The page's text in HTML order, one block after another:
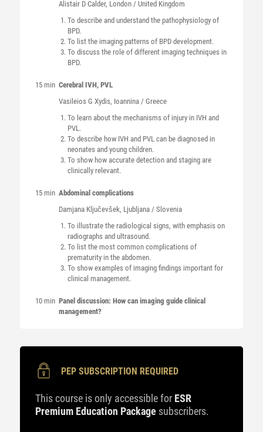
Alistair D Calder, London / United Kingdom
To describe and understand the pathophysiology of
BPD.
To list the imaging patterns of BPD development.
To discuss the role of different imaging techniques in
BPD.
15 min Cerebral IVH, PVL
Vasileios G Xydis, Ioannina / Greece
To learn about the mechanisms of injury in IVH and
PVL.
To describe how IVH and PVL can be diagnosed in
neonates and young children.
To show how accurate detection and staging are
clinically relevant.
15 min Abdominal complications
Damjana Ključevšek, Ljubljana / Slovenia
To illustrate the radiological signs, with emphasis on
radiographs and ultrasound.
To list the most common complications of
prematurity in the abdomen.
To show examples of imaging findings important for
clinical management.
10 min Panel discussion: How can imaging guide clinical
management?
PEP SUBSCRIPTION REQUIRED
This course is only accessible for ESR
Premium Education Package subscribers.